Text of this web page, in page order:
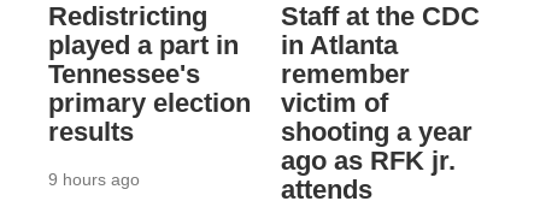
Redistricting
played a part in
Tennessee's
primary election
results
9 hours ago
Staff at the CDC
in Atlanta
remember
victim of
shooting a year
ago as RFK jr.
attends